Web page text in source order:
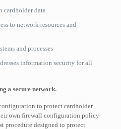
cardholder data
to network resources and
and processes
information security for all
a secure network.
to protect cardholder
own firewall configuration policy
procedure designed to protect